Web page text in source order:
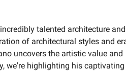
talented architecture and
of architectural styles and
uncovers the artistic value and
we're highlighting his captivating